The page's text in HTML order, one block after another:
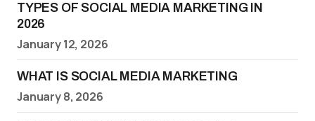
TYPES OF SOCIAL MEDIA MARKETING IN
2026
January 12, 2026
WHAT IS SOCIAL MEDIA MARKETING
January 8, 2026